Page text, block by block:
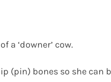
a ‘downer’ cow.
(pin) bones so she can